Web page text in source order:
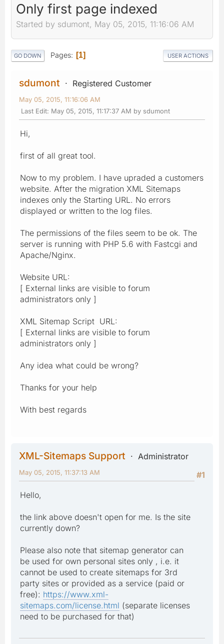
Only first page indexed
Started by sdumont, May 05, 2015, 11:16:06 AM
GO DOWN Pages 1 USER ACTIONS
sdumont Registered Customer
May 05, 2015, 11:16:06 AM
Last Edit: May 05, 2015, 11:17:37 AM by sdumont
Hi,
first of all great tool.
Now to my problem. I have upraded a customers
website. After the migration XML Sitemaps
indexes only the Starting URL. No errors
displayed or written to the log files.
The permissions of the files seem to be ok. The
server is running with PHP 5.6 with Fastcgi and
Apache/Nginx.
Website URL:
[ External links are visible to forum
administrators only ]
XML Sitemap Script URL:
[ External links are visible to forum
administrators only ]
Any idea what could be wrong?
Thanks for your help
With best regards
XML-Sitemaps Support
Administrator
#1
May 05, 2015, 11:37:13 AM
Hello,
the link above doesn't open for me. Is the site
currently down?
Please also note that sitemap generator can
be used for own personal sites only , i.e. it
cannot be used to create sitemaps for 3rd
party sites or provided as a service (paid or
free): https://www.xml-
sitemaps.com/license.html (separate licenses
need to be purchased for that)